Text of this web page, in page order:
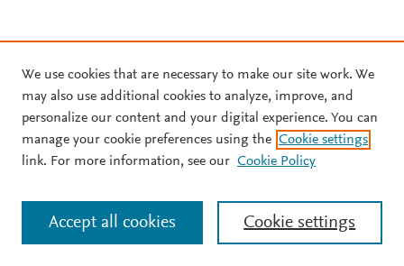
We use cookies that are necessary to make our site work. We
may also use additional cookies to analyze, improve, and
personalize our content and your digital experience. You can
manage your cookie preferences using the Cookie settings
link. For more information, see our Cookie Policy
Cookie settings
Accept all cookies